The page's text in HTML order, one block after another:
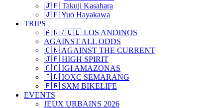
🇯🇵 Takuji Kasahara
🇯🇵 Yuo Hayakawa
TRIPS
🇦🇷 / 🇨🇱 LOS ANDINOS
AGAINST ALL ODDS
🇨🇳 AGAINST THE CURRENT
🇯🇵 HIGH SPIRIT
🇨🇴 IGI AMAZONAS
🇮🇩 IOXC SEMARANG
🇫🇷 SXM BIKELIFE
EVENTS
JEUX URBAINS 2026